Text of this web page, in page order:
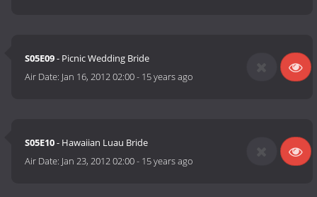
S05E09- Picnic Wedding Bride
Air Date: Jan 16, 2012 02:00- 15 years ago
S05E10- Hawaiian Luau Bride
Air Date: Jan 23, 2012 02:00- 15 years ago